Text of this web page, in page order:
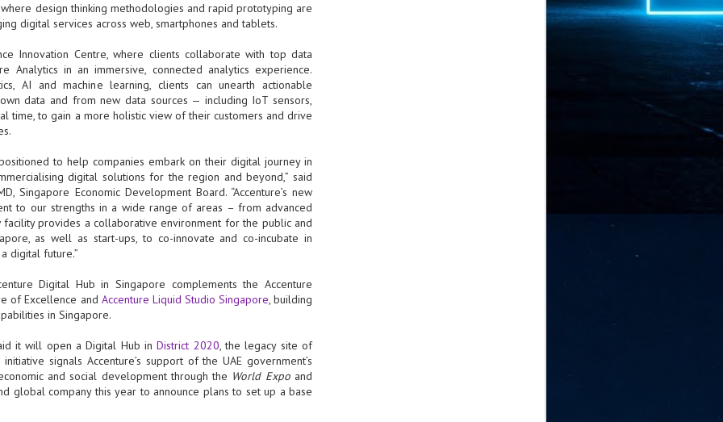
design thinking methodologies and rapid prototyping are
digital services across web, smartphones and tablets.
Innovation Centre, where clients collaborate with top data
Analytics in an immersive, connected analytics experience.
AI and machine learning, clients can unearth actionable
data and from new data sources — including IoT sensors,
time, to gain a more holistic view of their customers and drive
to help companies embark on their digital journey in
digital solutions for the region and beyond,” said
Singapore Economic Development Board. “Accenture’s new
to our strengths in a wide range of areas – from advanced
facility provides a collaborative environment for the public and
as well as start-ups, to co-innovate and co-incubate in
digital future.”
Digital Hub in Singapore complements the Accenture
of Excellence and Accenture Liquid Studio Singapore, building
in Singapore.
it will open a Digital Hub inDistrict 2020, the legacy site of
initiative signals Accenture’s support of the UAE government’s
and social development through the World Expo and
global company this year to announce plans to set up a base
and SK hynix establish long-term partnership to secure and
Commvault: Asian enterprises are advancing AI without
necessary resilience strategies
Organisations across Asia are embracing agentic AI, but gaps in
resilience, AI governance, and cyber recovery readiness are
of unified resilience at enterprise scale.
Small businesses
AI Appreciation Day as an opportunity to recognise the real value AI
focus on what's coming next, it's worth appreciating the difference
making today by helping business owners save time, simplify routine
and focus on growing their business.
what makes AI so exciting. It's not about replacing people or